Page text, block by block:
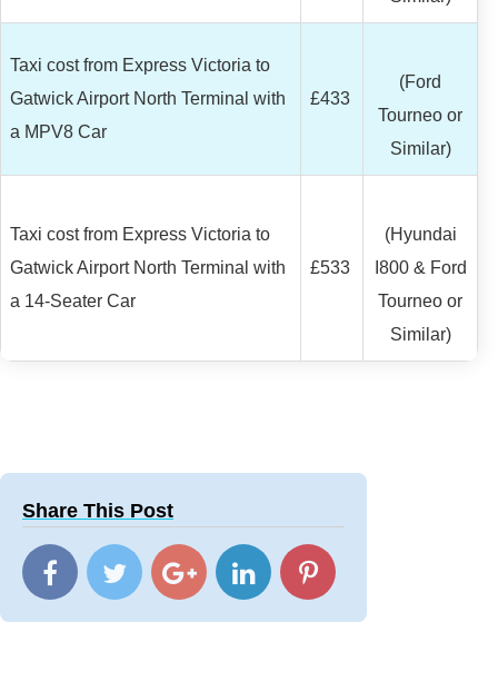
Taxi cost from Express Victoria to
Gatwick Airport North Terminal with
a MPV8 Car
£433
(Ford
Tourneo or
Similar)
Taxi cost from Express Victoria to
Gatwick Airport North Terminal with
a 14-Seater Car
£533
(Hyundai
I800 & Ford
Tourneo or
Similar)
Share This Post